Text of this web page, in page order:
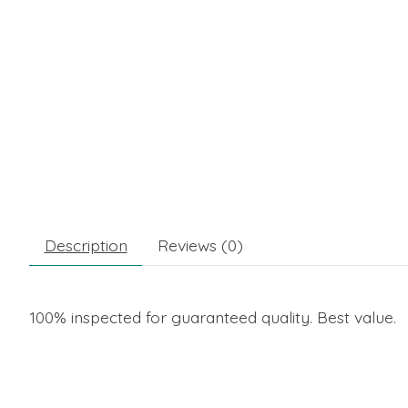
Description Reviews (0)
100% inspected for guaranteed quality. Best value.